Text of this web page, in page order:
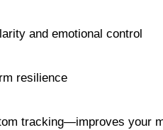
and emotional control
resilience
tracking—improves your